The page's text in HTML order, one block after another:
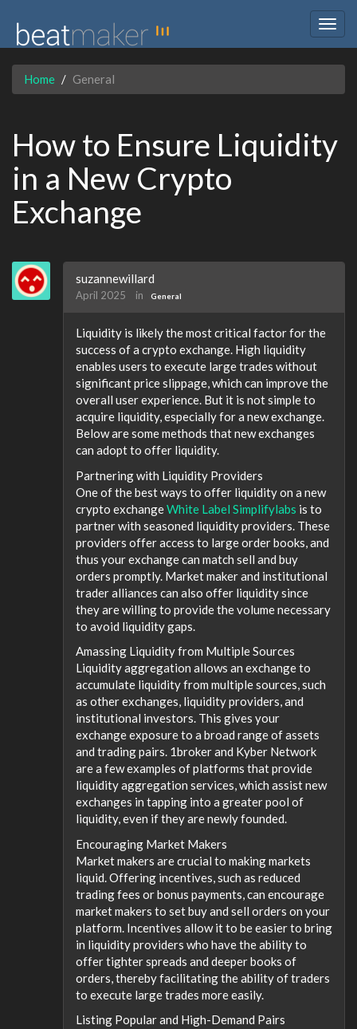
Home General
How to Ensure Liquidity
in a New Crypto
Exchange
suzannewillard
April 2025 in General
Liquidity is likely the most critical factor for the
success of a crypto exchange. High liquidity
enables users to execute large trades without
significant price slippage, which can improve the
overall user experience. But it is not simple to
acquire liquidity, especially for a new exchange.
Below are some methods that new exchanges
can adopt to offer liquidity.
Partnering with Liquidity Providers
One of the best ways to offer liquidity on a new
crypto exchangeWhite Label Simplifylabs is to
partner with seasoned liquidity providers. These
providers offer access to large order books, and
thus your exchange can match sell and buy
orders promptly. Market maker and institutional
trader alliances can also offer liquidity since
they are willing to provide the volume necessary
to avoid liquidity gaps.
Amassing Liquidity from Multiple Sources
Liquidity aggregation allows an exchange to
accumulate liquidity from multiple sources, such
as other exchanges, liquidity providers, and
institutional investors. This gives your
exchange exposure to a broad range of assets
and trading pairs. 1broker and Kyber Network
are a few examples of platforms that provide
liquidity aggregation services, which assist new
exchanges in tapping into a greater pool of
liquidity, even if they are newly founded.
Encouraging Market Makers
Market makers are crucial to making markets
liquid. Offering incentives, such as reduced
trading fees or bonus payments, can encourage
market makers to set buy and sell orders on your
platform. Incentives allow it to be easier to bring
in liquidity providers who have the ability to
offer tighter spreads and deeper books of
orders, thereby facilitating the ability of traders
to execute large trades more easily.
Listing Popular and High-Demand Pairs